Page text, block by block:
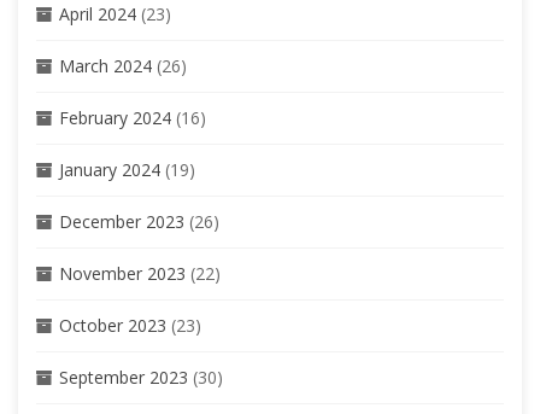
April 2024 (23)
March 2024 (26)
February 2024 (16)
January 2024 (19)
December 2023 (26)
November 2023 (22)
October 2023 (23)
September 2023 (30)